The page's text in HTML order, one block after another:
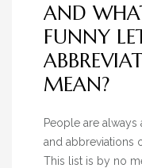
AND
FUNNY
MEAN?
People are
and abbreviations
This list is by no